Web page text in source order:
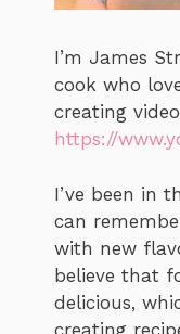
I’m James
cook who
creating
https://
I’ve been in
can
with new
believe that
delicious,
creating